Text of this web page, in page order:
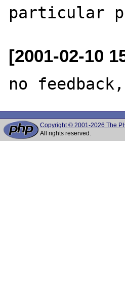
[2001-02-10
Copyright © 2001-2026 The
All rights reserved.